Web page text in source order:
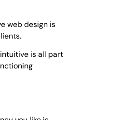
web design is
is all part